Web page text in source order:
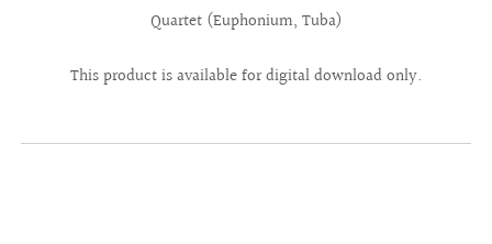
Quartet (Euphonium, Tuba)
This product is available for digital download only.